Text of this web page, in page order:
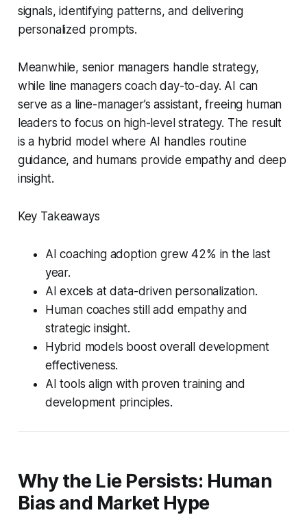
signals, identifying patterns, and delivering
personalized prompts.
Meanwhile, senior managers handle strategy,
while line managers coach day-to-day. AI can
serve as a line-manager’s assistant, freeing human
leaders to focus on high-level strategy. The result
is a hybrid model where AI handles routine
guidance, and humans provide empathy and deep
insight.
Key Takeaways
AI coaching adoption grew 42% in the last
year.
AI excels at data-driven personalization.
Human coaches still add empathy and
strategic insight.
Hybrid models boost overall development
effectiveness.
AI tools align with proven training and
development principles.
Why the Lie Persists: Human
Bias and Market Hype